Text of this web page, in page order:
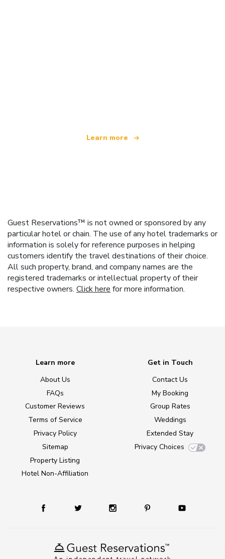
Learn more
Guest Reservations™ is not owned or sponsored by any
particular hotel or chain. The use of any hotel trademarks or
information is solely for reference purposes in helping
customers identify the travel destinations of their choice.
All such property, brand, and company names are the
registered trademarks or intellectual property of their
respective owners. Click here for more information.
Learn more
About Us
FAQs
Customer Reviews
Terms of Service
Privacy Policy
Sitemap
Property Listing
Hotel Non-Affiliation
Get in Touch
Contact Us
My Booking
Group Rates
Weddings
Extended Stay
Privacy Choices